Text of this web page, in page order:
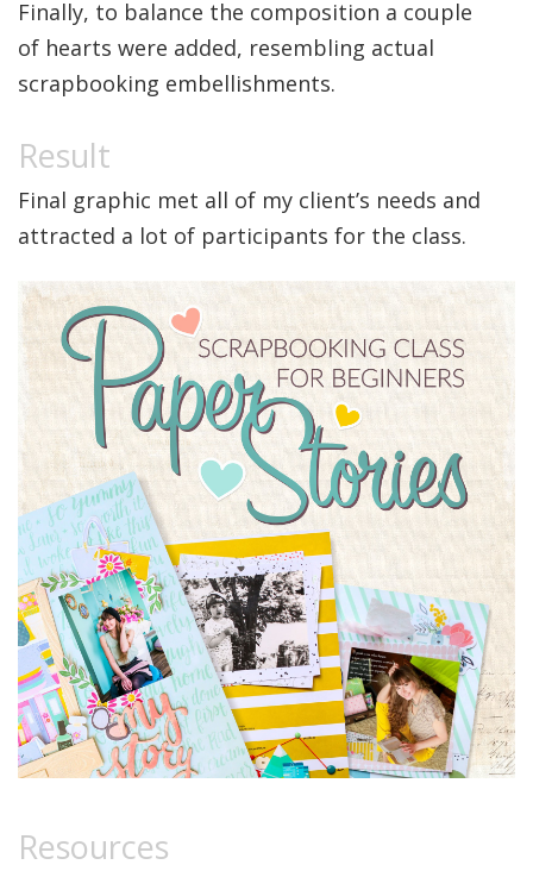
Finally, to balance the composition a couple
of hearts were added, resembling actual
scrapbooking embellishments.
Final graphic met all of my client’s needs and
attracted a lot of participants for the class.
Resources